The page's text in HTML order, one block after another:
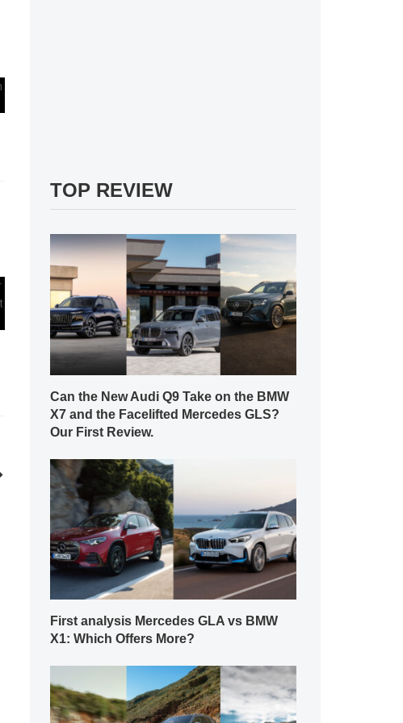
TOP REVIEW
Can the New Audi Q9 Take on the BMW
X7 and the Facelifted Mercedes GLS?
Our First Review.
First analysis Mercedes GLA vs BMW
X1: Which Offers More?